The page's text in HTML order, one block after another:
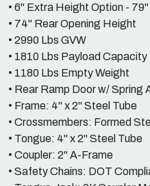
• 6" Extra Height Option -
• 74" Rear Opening Height
• 2990 Lbs GVW
• 1810 Lbs Payload Capacity
• 1180 Lbs Empty Weight
• Rear Ramp Door w/ Spring
• Frame: 4" x 2" Steel Tube
• Crossmembers: Formed
• Tongue: 4" x 2" Steel Tube
• Coupler: 2" A-Frame
• Safety Chains: DOT